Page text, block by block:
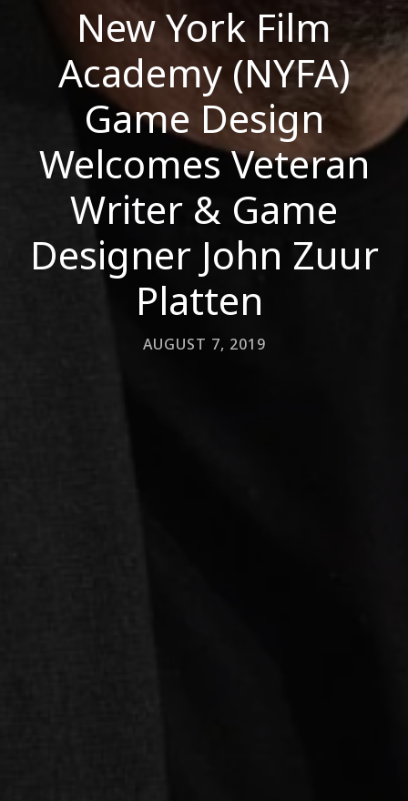
New York Film
Academy (NYFA)
Game Design
Welcomes Veteran
Writer & Game
Designer John Zuur
Platten
AUGUST 7, 2019